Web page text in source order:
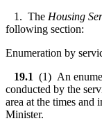
1. The Housing
following section:
Enumeration by
19.1 (1) An
conducted by the
area at the times and
Minister.